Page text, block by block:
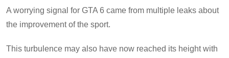
A worrying signal for GTA 6 came from multiple leaks about
the improvement of the sport.
This turbulence may also have now reached its height with